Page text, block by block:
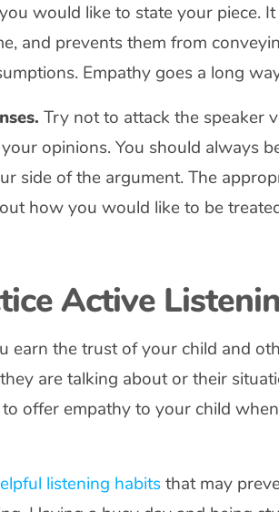
would like to state your piece.
and prevents them from
Empathy goes a long
Try not to attack the speaker
opinions. You should always
side of the argument. The
how you would like to be
Active
earn the trust of your child and
are talking about or their
offer empathy to your child
listening habitsthat may